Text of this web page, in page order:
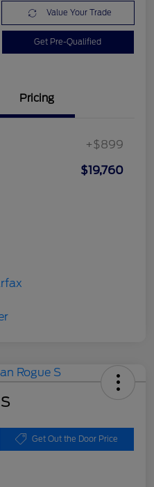
Value Your Trade
Get Pre-Qualified
Pricing
+$899
$19,760
Get Out the Door Price